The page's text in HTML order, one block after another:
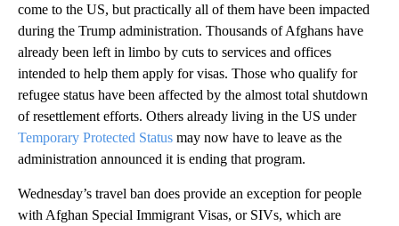
come to the US, but practically all of them have been impacted
during the Trump administration. Thousands of Afghans have
already been left in limbo by cuts to services and offices
intended to help them apply for visas. Those who qualify for
refugee status have been affected by the almost total shutdown
of resettlement efforts. Others already living in the US under
Temporary Protected Status may now have to leave as the
administration announced it is ending that program.
Wednesday’s travel ban does provide an exception for people
with Afghan Special Immigrant Visas, or SIVs, which are